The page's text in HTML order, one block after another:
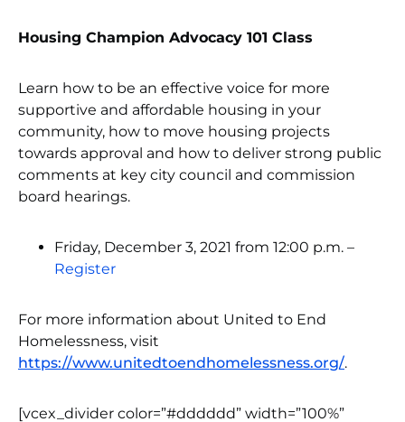
Housing Champion Advocacy 101 Class
Learn how to be an effective voice for more
supportive and affordable housing in your
community, how to move housing projects
towards approval and how to deliver strong public
comments at key city council and commission
board hearings.
Friday, December 3, 2021 from 12:00 p.m. –
Register
For more information about United to End
Homelessness, visit
https://www.unitedtoendhomelessness.org/.
[vcex_divider color=”#dddddd” width=”100%”